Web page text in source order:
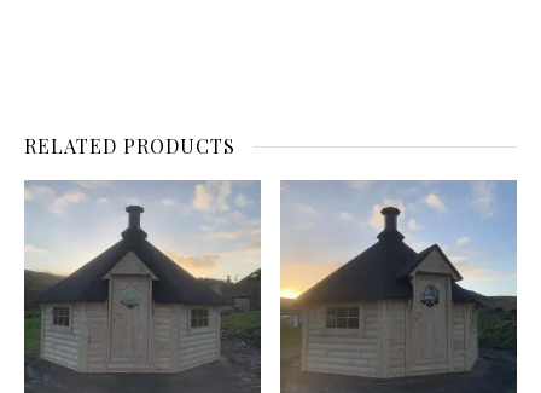
RELATED PRODUCTS